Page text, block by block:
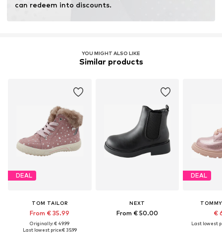
can redeem into discounts.
YOU MIGHT ALSO LIKE
Similar products
DEAL
TOM TAILOR
From € 35.99
Originally: € 49.99
Last lowest price:€ 35.99
NEXT
From € 50.00
DEAL
€
Last lowest